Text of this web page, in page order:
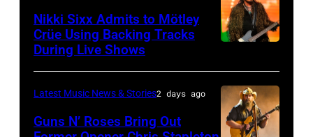
atmosphere
as
presents
Hold
by
Christopher
Polk/Billboard
Nikki Sixx Admits to Mötley
Crüe Using Backing Tracks
During Live Shows
Latest Music News & Stories2 days ago
Guns N’ Roses Bring Out